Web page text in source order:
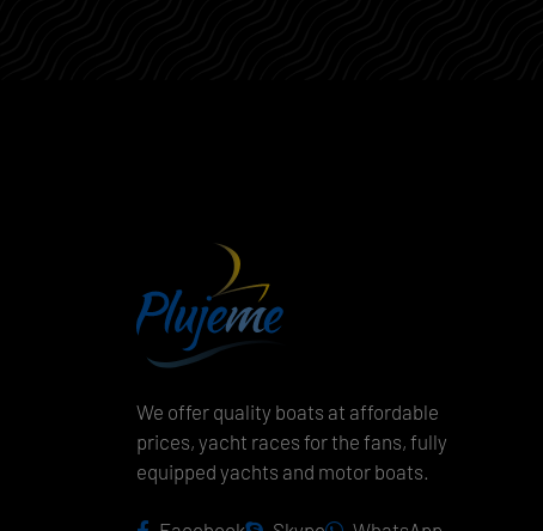
We offer quality boats at affordable
prices, yacht races for the fans, fully
equipped yachts and motor boats.